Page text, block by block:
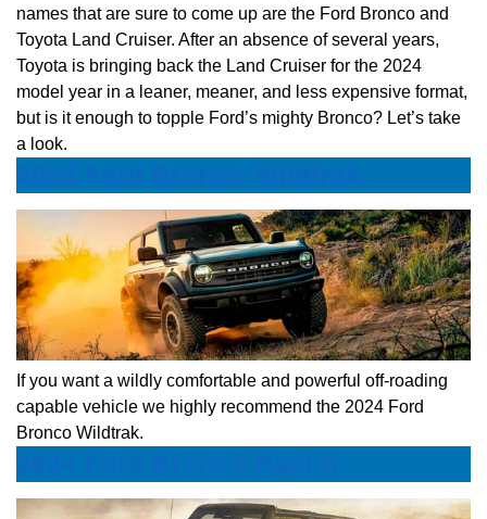
names that are sure to come up are the Ford Bronco and
Toyota Land Cruiser. After an absence of several years,
Toyota is bringing back the Land Cruiser for the 2024
model year in a leaner, meaner, and less expensive format,
but is it enough to topple Ford’s mighty Bronco? Let’s take
a look.
If you want a wildly comfortable and powerful off-roading
capable vehicle we highly recommend the 2024 Ford
Bronco Wildtrak.